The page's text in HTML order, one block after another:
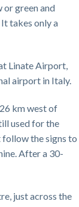
or green and
takes only a
Linate Airport,
airport in Italy.
km west of
used for the
the signs to
After a 30-
just across the